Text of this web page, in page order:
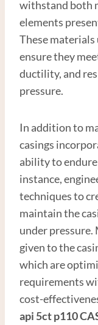
withstand both
elements
These
ensure they
ductility, and
pressure.
In addition to
casings
ability to
instance,
techniques to
maintain the
under
given to the
which are
requirements
cost-
api 5ct p110